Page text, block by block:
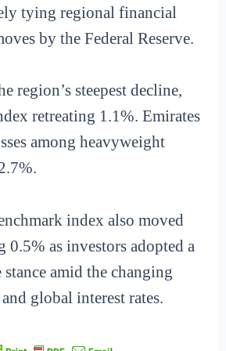
tying regional financial
by the Federal Reserve.
region’s steepest decline,
retreating 1.1%. Emirates
among heavyweight
index also moved
0.5% as investors adopted a
amid the changing
global interest rates.